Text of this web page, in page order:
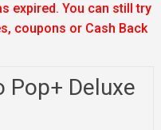
expired. You can still try
coupons or Cash Back
Pop+ Deluxe